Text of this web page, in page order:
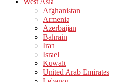
West Asia
Afghanistan
Armenia
Azerbaijan
Bahrain
Iran
Israel
Kuwait
United Arab Emirates